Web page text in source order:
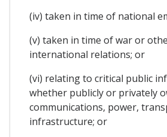
(iv) taken in time of national
(v) taken in time of war or
international relations; or
(vi) relating to critical public
whether publicly or privately
communications, power,
infrastructure; or